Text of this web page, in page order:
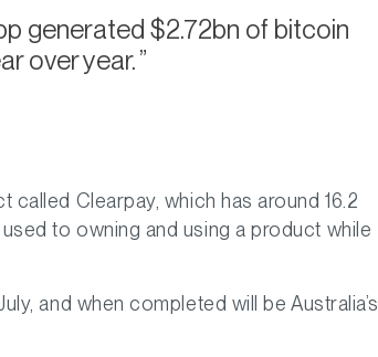
generated $2.72bn of bitcoin
over year.
called Clearpay, which has around 16.2
to owning and using a product while
and when completed will be Australia’s